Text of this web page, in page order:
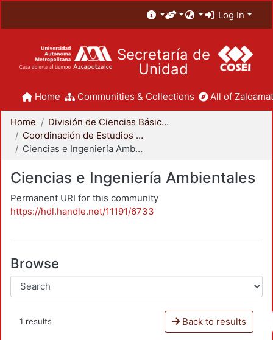
Log In
Secretaría de
Unidad
Home Communities & Collections All of
Home
División de Ciencias Básicas e Ingeniería
Coordinación de Estudios de Posgrado - CBI
Ciencias e Ingeniería Ambientales
Ciencias e Ingeniería Ambientales
Permanent URI for this community
https://hdl.handle.net/11191/6733
Browse
1 results Back to results